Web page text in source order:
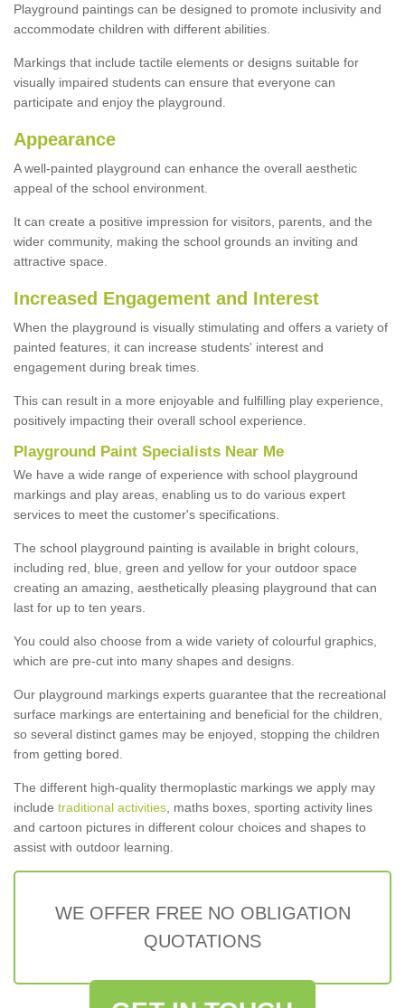
Playground paintings can be designed to promote inclusivity and
accommodate children with different abilities.
Markings that include tactile elements or designs suitable for
visually impaired students can ensure that everyone can
participate and enjoy the playground.
Appearance
A well-painted playground can enhance the overall aesthetic
appeal of the school environment.
It can create a positive impression for visitors, parents, and the
wider community, making the school grounds an inviting and
attractive space.
Increased Engagement and Interest
When the playground is visually stimulating and offers a variety of
painted features, it can increase students' interest and
engagement during break times.
This can result in a more enjoyable and fulfilling play experience,
positively impacting their overall school experience.
Playground Paint Specialists Near Me
We have a wide range of experience with school playground
markings and play areas, enabling us to do various expert
services to meet the customer's specifications.
The school playground painting is available in bright colours,
including red, blue, green and yellow for your outdoor space
creating an amazing, aesthetically pleasing playground that can
last for up to ten years.
You could also choose from a wide variety of colourful graphics,
which are pre-cut into many shapes and designs.
Our playground markings experts guarantee that the recreational
surface markings are entertaining and beneficial for the children,
so several distinct games may be enjoyed, stopping the children
from getting bored.
The different high-quality thermoplastic markings we apply may
include traditional activities , maths boxes, sporting activity lines
and cartoon pictures in different colour choices and shapes to
assist with outdoor learning.
WE OFFER FREE NO OBLIGATION
QUOTATIONS